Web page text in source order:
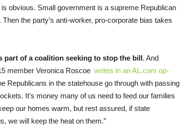
obvious. Small government is a supreme Republican
the party’s anti-worker, pro-corporate bias takes
part of a coalition seeking to stop the bill. And
member Veronica Roscoe writes in an AL.com op-
Republicans in the statehouse go through with passing
It’s money many of us need to feed our families
our homes warm, but rest assured, if state
we will keep the heat on them.”